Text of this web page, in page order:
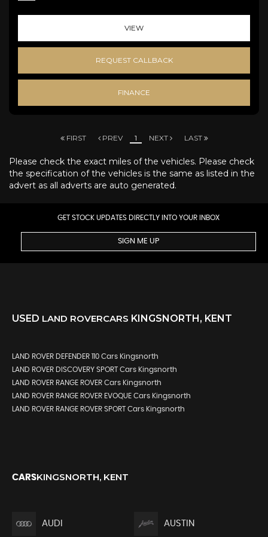
VIEW
REQUEST CALLBACK
FINANCE
FIRST PREV 1 NEXT LAST
Please check the exact miles of the vehicles. Please check
the specification of the vehicles is the same as listed in the
advert as all adverts are auto generated.
GET STOCK UPDATES DIRECTLY INTO YOUR INBOX
SIGN ME UP
USED LAND ROVERCARS KINGSNORTH, KENT
LAND ROVER DEFENDER 110 Cars Kingsnorth
LAND ROVER DISCOVERY SPORT Cars Kingsnorth
LAND ROVER RANGE ROVER Cars Kingsnorth
LAND ROVER RANGE ROVER EVOQUE Cars Kingsnorth
LAND ROVER RANGE ROVER SPORT Cars Kingsnorth
CARSKINGSNORTH, KENT
AUDI AUSTIN